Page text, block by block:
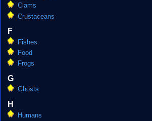
Clams
Crustaceans
F
Fishes
Food
Frogs
G
Ghosts
H
Humans